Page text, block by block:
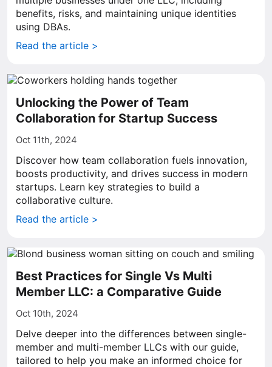
benefits, risks, and maintaining unique identities
using DBAs.
Read the article >
Unlocking the Power of Team
Collaboration for Startup Success
Oct 11th, 2024
Discover how team collaboration fuels innovation,
boosts productivity, and drives success in modern
startups. Learn key strategies to build a
collaborative culture.
Read the article >
Best Practices for Single Vs Multi
Member LLC: a Comparative Guide
Oct 10th, 2024
Delve deeper into the differences between single-
member and multi-member LLCs with our guide,
tailored to help you make an informed choice for